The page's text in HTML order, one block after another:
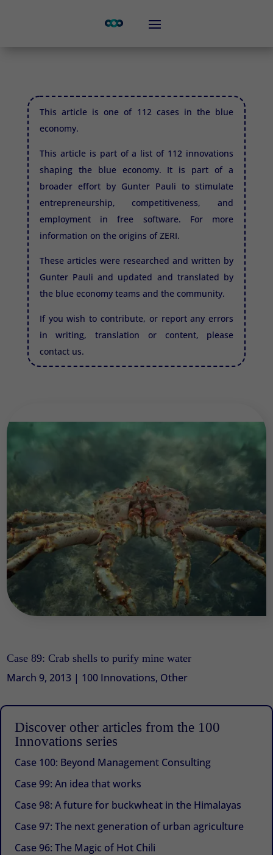
This article is one of 112 cases in the blue
economy.
This article is part of a list of 112 innovations
shaping the blue economy. It is part of a
broader effort by Gunter Pauli to stimulate
entrepreneurship, competitiveness, and
employment in free software. For more
information on the origins ofZERI.
These articles were researched and written by
Gunter Pauli and updated and translated by
the blue economy teams and the community.
If you wish to contribute, or report any errors
in writing, translation or content, please
contact us.
Case 89: Crab shells to purify mine water
March 9, 2013 | 100 Innovations, Other
Discover other articles from the 100
Innovations series
Case 100: Beyond Management Consulting
Case 99: An idea that works
Case 98: A future for buckwheat in the Himalayas
Case 97: The next generation of urban agriculture
Case 96: The Magic of Hot Chili